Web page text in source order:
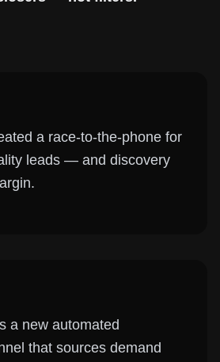
a race-to-the-phone for
leads — and discovery
a new automated
that sources demand